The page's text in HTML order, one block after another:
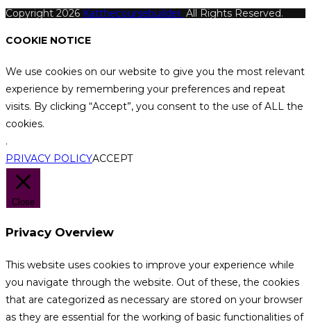
Copyright 2026 Katthecoursebuilder. All Rights Reserved.
COOKIE NOTICE
We use cookies on our website to give you the most relevant
experience by remembering your preferences and repeat
visits. By clicking “Accept”, you consent to the use of ALL the
cookies.
.
PRIVACY POLICYACCEPT
Close
Privacy Overview
This website uses cookies to improve your experience while
you navigate through the website. Out of these, the cookies
that are categorized as necessary are stored on your browser
as they are essential for the working of basic functionalities of